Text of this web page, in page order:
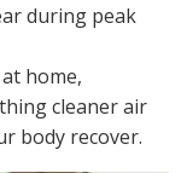
during peak
home,
cleaner air
body recover.